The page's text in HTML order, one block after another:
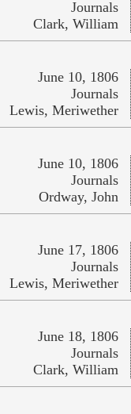
Journals
Clark, William
June 10, 1806
Journals
Lewis, Meriwether
June 10, 1806
Journals
Ordway, John
June 17, 1806
Journals
Lewis, Meriwether
June 18, 1806
Journals
Clark, William